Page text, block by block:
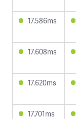
17.586ms
17.608ms
17.620ms
17.701ms